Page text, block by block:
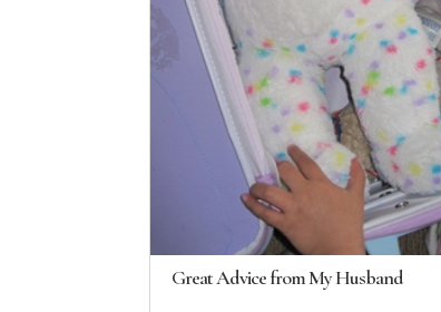
Great Advice from My Husband